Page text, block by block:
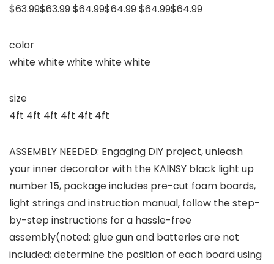
$63.99$63.99 $64.99$64.99 $64.99$64.99
color
white white white white white
size
4ft 4ft 4ft 4ft 4ft 4ft
ASSEMBLY NEEDED: Engaging DIY project, unleash
your inner decorator with the KAINSY black light up
number 15, package includes pre-cut foam boards,
light strings and instruction manual, follow the step-
by-step instructions for a hassle-free
assembly(noted: glue gun and batteries are not
included; determine the position of each board using